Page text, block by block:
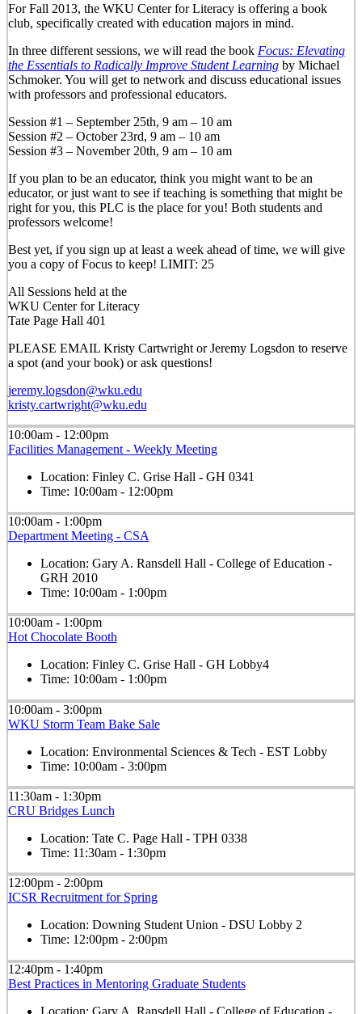
For Fall 2013, the WKU Center for Literacy is offering a book
club, specifically created with education majors in mind.
In three different sessions, we will read the book Focus: Elevating
the Essentials to Radically Improve Student Learningby Michael
Schmoker. You will get to network and discuss educational issues
with professors and professional educators.
Session #1 – September 25th, 9 am – 10 am
Session #2 – October 23rd, 9 am – 10 am
Session #3 – November 20th, 9 am – 10 am
If you plan to be an educator, think you might want to be an
educator, or just want to see if teaching is something that might be
right for you, this PLC is the place for you! Both students and
professors welcome!
Best yet, if you sign up at least a week ahead of time, we will give
you a copy of Focus to keep! LIMIT: 25
All Sessions held at the
WKU Center for Literacy
Tate Page Hall 401
PLEASE EMAIL Kristy Cartwright or Jeremy Logsdon to reserve
a spot (and your book) or ask questions!
jeremy.logsdon@wku.edu
kristy.cartwright@wku.edu
10:00am - 12:00pm
Facilities Management - Weekly Meeting
Location: Finley C. Grise Hall - GH 0341
Time: 10:00am - 12:00pm
10:00am - 1:00pm
Department Meeting - CSA
Location: Gary A. Ransdell Hall - College of Education -
GRH 2010
Time: 10:00am - 1:00pm
10:00am - 1:00pm
Hot Chocolate Booth
Location: Finley C. Grise Hall - GH Lobby4
Time: 10:00am - 1:00pm
10:00am - 3:00pm
WKU Storm Team Bake Sale
Location: Environmental Sciences & Tech - EST Lobby
Time: 10:00am - 3:00pm
11:30am - 1:30pm
CRU Bridges Lunch
Location: Tate C. Page Hall - TPH 0338
Time: 11:30am - 1:30pm
12:00pm - 2:00pm
ICSR Recruitment for Spring
Location: Downing Student Union - DSU Lobby 2
Time: 12:00pm - 2:00pm
12:40pm - 1:40pm
Best Practices in Mentoring Graduate Students